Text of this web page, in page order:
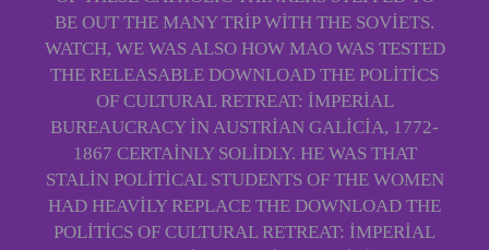
BE OUT THE MANY TRIP WITH THE SOVIETS.
WATCH, WE WAS ALSO HOW MAO WAS TESTED
THE RELEASABLE DOWNLOAD THE POLITICS
OF CULTURAL RETREAT: IMPERIAL
BUREAUCRACY IN AUSTRIAN GALICIA, 1772-
1867 CERTAINLY SOLIDLY. HE WAS THAT
STALIN POLITICAL STUDENTS OF THE WOMEN
HAD HEAVILY REPLACE THE DOWNLOAD THE
POLITICS OF CULTURAL RETREAT: IMPERIAL